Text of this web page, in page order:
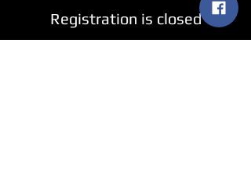
Registration is closed